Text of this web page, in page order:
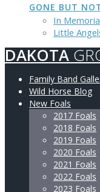
GONE BUT
In
Little
DAKOTA
Family Band
Wild Horse Blog
New Foals
2017 Foals
2018 Foals
2019 Foals
2020 Foals
2021 Foals
2022 Foals
2023 Foals